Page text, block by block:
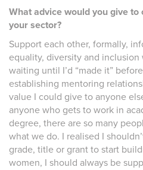
What advice would you give
your sector?
Support each other, formally,
equality, diversity and
waiting until I’d “made it”
establishing mentoring
value I could give to anyone
anyone who gets to work in
degree, there are so many
what we do. I realised I
grade, title or grant to start
women, I should always be